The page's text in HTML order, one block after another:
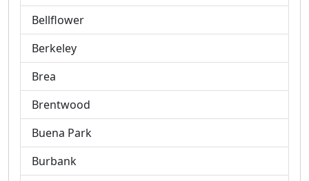
Bellflower
Berkeley
Brea
Brentwood
Buena Park
Burbank